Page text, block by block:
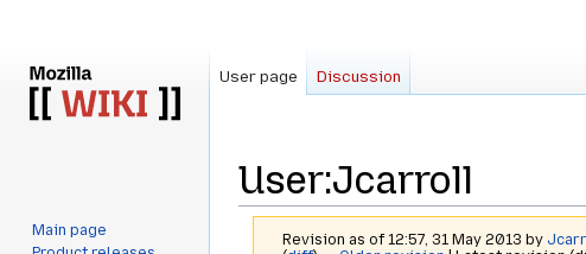
User:Jcarroll
Revision as of 12:57, 31 May 2013 by
User page Discussion
Main page